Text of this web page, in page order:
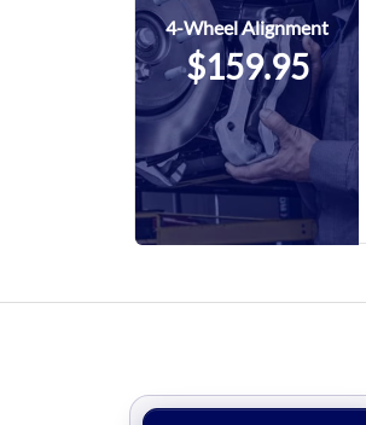
4-Wheel Alignment
$159.95